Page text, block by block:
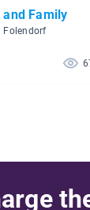
and Family
Folendorf